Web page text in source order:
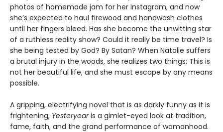
photos of homemade jam for her Instagram, and now
she’s expected to haul firewood and handwash clothes
until her fingers bleed. Has she become the unwitting star
of a ruthless reality show? Could it really be time travel? Is
she being tested by God? By Satan? When Natalie suffers
a brutal injury in the woods, she realizes two things: This is
not her beautiful life, and she must escape by any means
possible.
A gripping, electrifying novel that is as darkly funny as it is
frightening, Yesteryearis a gimlet-eyed look at tradition,
fame, faith, and the grand performance of womanhood.